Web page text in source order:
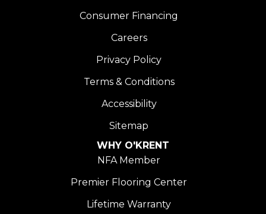
Consumer Financing
Careers
Privacy Policy
Terms & Conditions
Accessibility
Sitemap
WHY O'KRENT
NFA Member
Premier Flooring Center
Lifetime Warranty